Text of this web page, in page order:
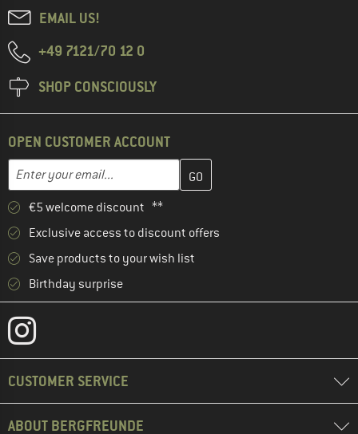
EMAIL US!
+49 7121/70 12 0
SHOP CONSCIOUSLY
OPEN CUSTOMER ACCOUNT
Email address
Enter your email address here and create your customer
€5 welcome discount **
Exclusive access to discount offers
Save products to your wish list
Birthday surprise
CUSTOMER SERVICE
ABOUT BERGFREUNDE